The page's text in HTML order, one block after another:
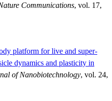
Communications, vol. 17,
platform for live and super-
dynamics and plasticity in
of Nanobiotechnology, vol. 24,